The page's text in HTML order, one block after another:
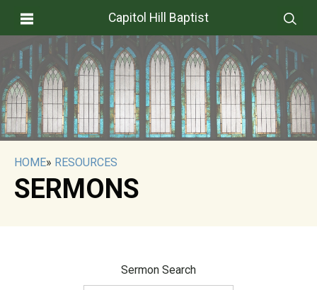
Capitol Hill Baptist
HOME» RESOURCES
SERMONS
Sermon Search